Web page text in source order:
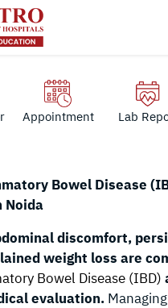
Appointment Lab
Bowel Disease
Noida
discomfort,
weight loss are
Bowel Disease (IBD)
evaluation.